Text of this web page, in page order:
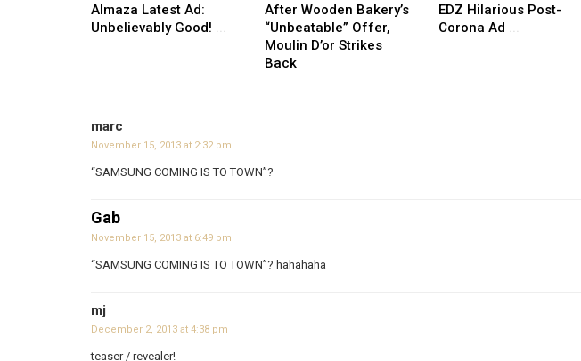
Almaza Latest Ad:
Unbelievably Good! ...
After Wooden Bakery’s
“Unbeatable” Offer,
Moulin D’or Strikes
Back
EDZ Hilarious Post-
Corona Ad ...
marc
November 15, 2013 at 2:32 pm
“SAMSUNG COMING IS TO TOWN”?
Gab
November 15, 2013 at 6:49 pm
“SAMSUNG COMING IS TO TOWN”? hahahaha
mj
December 2, 2013 at 4:38 pm
teaser / revealer!